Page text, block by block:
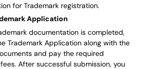
for Trademark registration.
Application
documentation is completed,
Trademark Application along with the
and pay the required
After successful submission, you